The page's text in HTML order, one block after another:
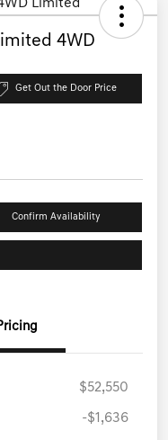
4WD
Get Out the Door Price
Confirm Availability
$52,550
-$1,636